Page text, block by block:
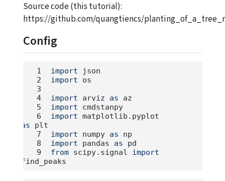
Source code (this tutorial):
https://github.com/quangtiencs/
Config
import json
import os
import arviz as az
import cmdstanpy
import
as plt
import numpy as np
import pandas as pd
from scipy.signal import
find_peaks